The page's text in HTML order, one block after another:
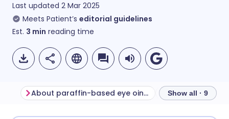
Last updated 2 Mar 2025
Meets Patient’s editorial guidelines
Est. 3 min reading time
About paraffin-based eye ointments Show all · 9